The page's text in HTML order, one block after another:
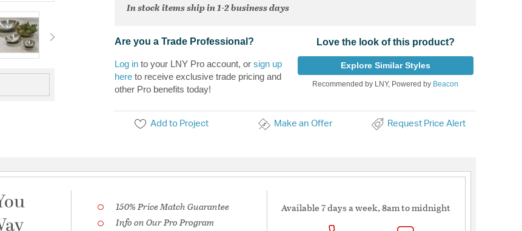
In stock items ship in 1-2 business days
Are you a Trade Professional?
Log in to your LNY Pro account, or sign up
here to receive exclusive trade pricing and
other Pro benefits today!
Love the look of this product?
Explore Similar Styles
Recommended by LNY, Powered by Beacon
Add to Project Make an Offer Request Price Alert
150% Price Match Guarantee
Info on Our Pro Program
Available 7 days a week, 8am to midnight